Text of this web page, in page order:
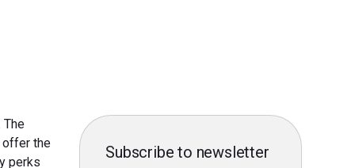
The
offer the
perks
Subscribe to newsletter